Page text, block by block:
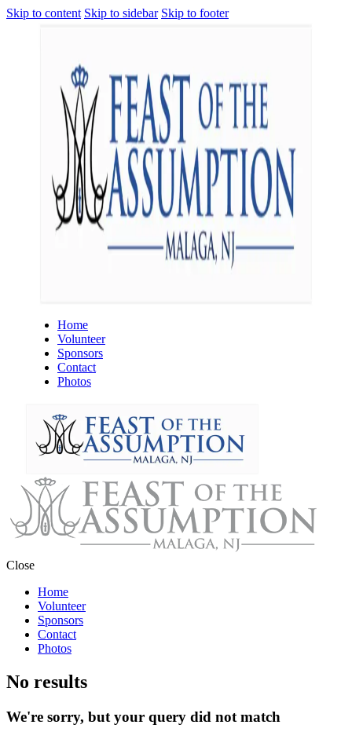
Skip to content Skip to sidebar Skip to footer
Home
Volunteer
Sponsors
Contact
Photos
Close
Home
Volunteer
Sponsors
Contact
Photos
No results
We're sorry, but your query did not match